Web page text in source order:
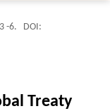
-6.
DOI:
Treaty